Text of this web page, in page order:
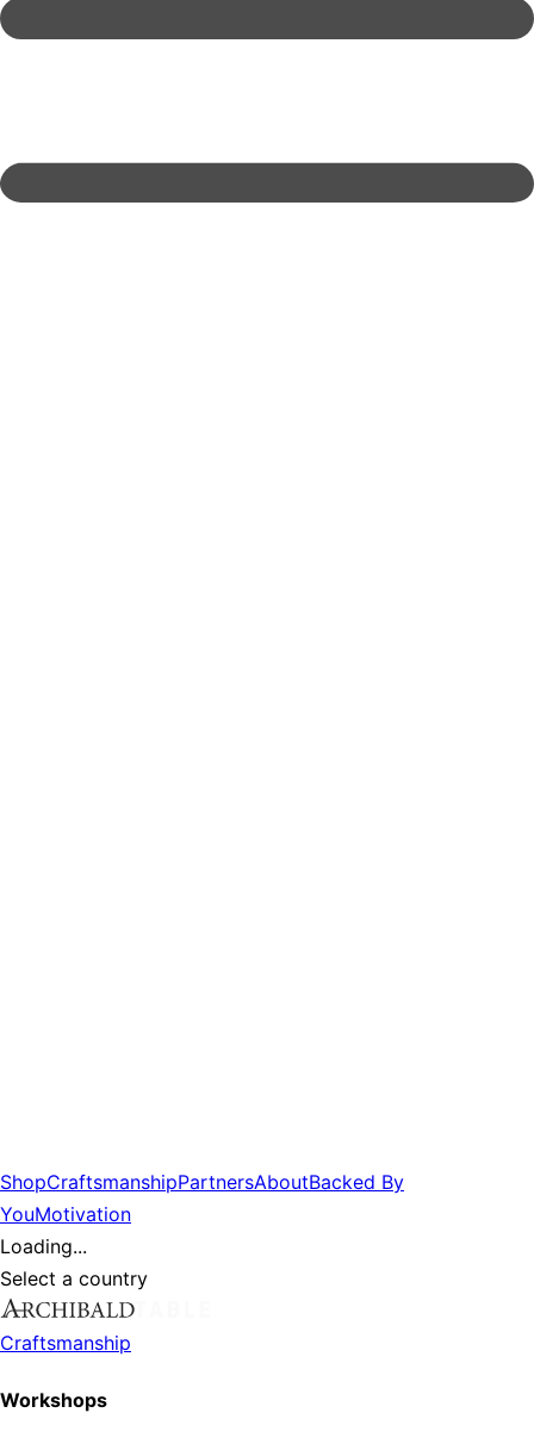
ShopCraftsmanshipPartnersAboutBacked By
YouMotivation
Loading...
Select a country
Craftsmanship
Workshops